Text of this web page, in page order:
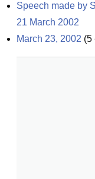
Speech made by
21 March 2002
March 23, 2002 (5